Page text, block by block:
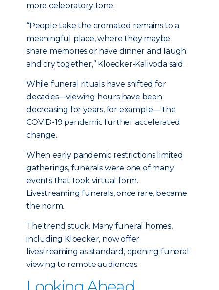
more celebratory tone.
“People take the cremated remains to a
meaningful place, where they maybe
share memories or have dinner and laugh
and cry together,” Kloecker-Kalivoda said.
While funeral rituals have shifted for
decades—viewing hours have been
decreasing for years, for example— the
COVID-19 pandemic further accelerated
change.
When early pandemic restrictions limited
gatherings, funerals were one of many
events that took virtual form.
Livestreaming funerals, once rare, became
the norm.
The trend stuck. Many funeral homes,
including Kloecker, now offer
livestreaming as standard, opening funeral
viewing to remote audiences.